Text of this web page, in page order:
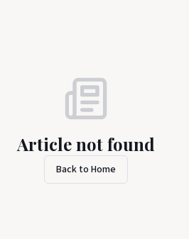
Article not found
Back to Home